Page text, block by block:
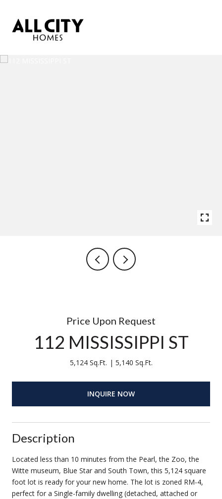
Price Upon Request
112 MISSISSIPPI ST
5,124 Sq.Ft. 5,140 Sq.Ft.
INQUIRE NOW
Description
Located less than 10 minutes from the Pearl, the Zoo, the
Witte museum, Blue Star and South Town, this 5,124 square
foot lot is ready for your new home. The lot is zoned RM-4,
perfect for a Single-family dwelling (detached, attached or